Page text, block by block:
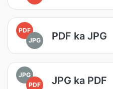
PDF
JPG
PDF ka JPG
JPG
PDF
JPG ka PDF